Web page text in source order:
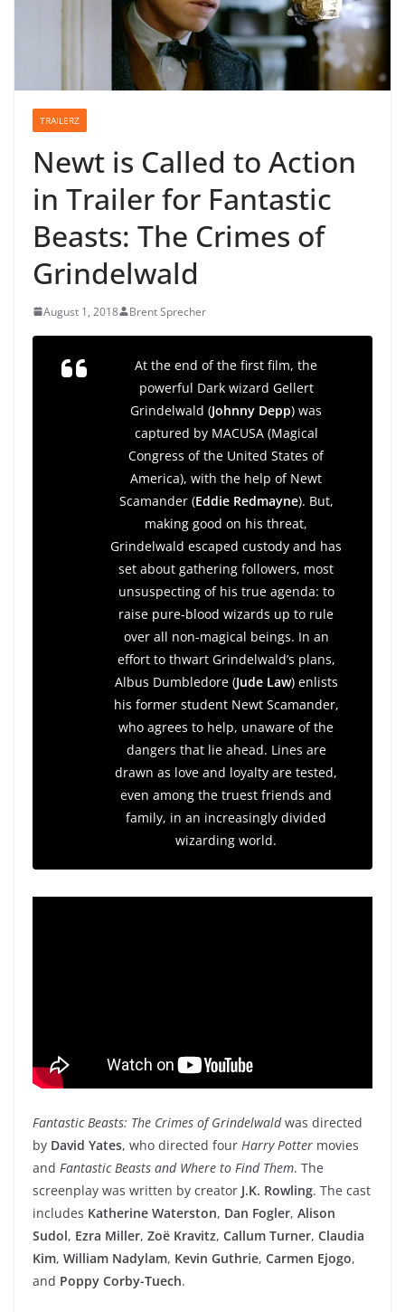
TRAILERZ
Newt is Called to Action
in Trailer for Fantastic
Beasts: The Crimes of
Grindelwald
August 1, 2018 Brent Sprecher
At the end of the first film, the
powerful Dark wizard Gellert
Grindelwald (Johnny Depp) was
captured by MACUSA (Magical
Congress of the United States of
America), with the help of Newt
Scamander (Eddie Redmayne). But,
making good on his threat,
Grindelwald escaped custody and has
set about gathering followers, most
unsuspecting of his true agenda: to
raise pure-blood wizards up to rule
over all non-magical beings. In an
effort to thwart Grindelwald’s plans,
Albus Dumbledore (Jude Law) enlists
his former student Newt Scamander,
who agrees to help, unaware of the
dangers that lie ahead. Lines are
drawn as love and loyalty are tested,
even among the truest friends and
family, in an increasingly divided
wizarding world.
Fantastic Beasts: The Crimes of Grindelwaldwas directed
by David Yates, who directed four Harry Potter movies
and Fantastic Beasts and Where to Find Them. The
screenplay was written by creator J.K. Rowling. The cast
includes Katherine Waterston, Dan Fogler, Alison
Sudol, Ezra Miller, Zoë Kravitz, Callum Turner, Claudia
Kim, William Nadylam, Kevin Guthrie, Carmen Ejogo,
and Poppy Corby-Tuech.